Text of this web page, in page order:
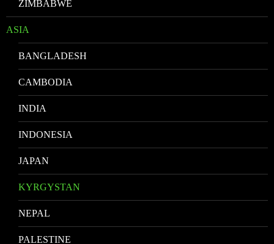
ZIMBABWE
ASIA
BANGLADESH
CAMBODIA
INDIA
INDONESIA
JAPAN
KYRGYSTAN
NEPAL
PALESTINE